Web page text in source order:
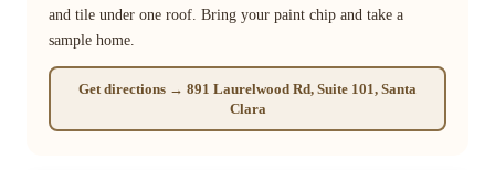
and tile under one roof. Bring your paint chip and take a
sample home.
Get directions → 891 Laurelwood Rd, Suite 101, Santa
Clara